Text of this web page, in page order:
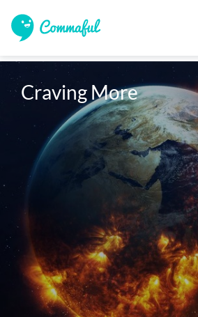
Craving More